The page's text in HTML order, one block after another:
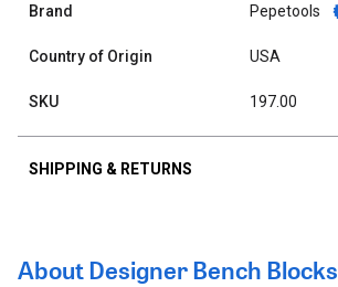
Brand Pepetools
Country of Origin USA
SKU 197.00
SHIPPING & RETURNS
About Designer Bench Blocks